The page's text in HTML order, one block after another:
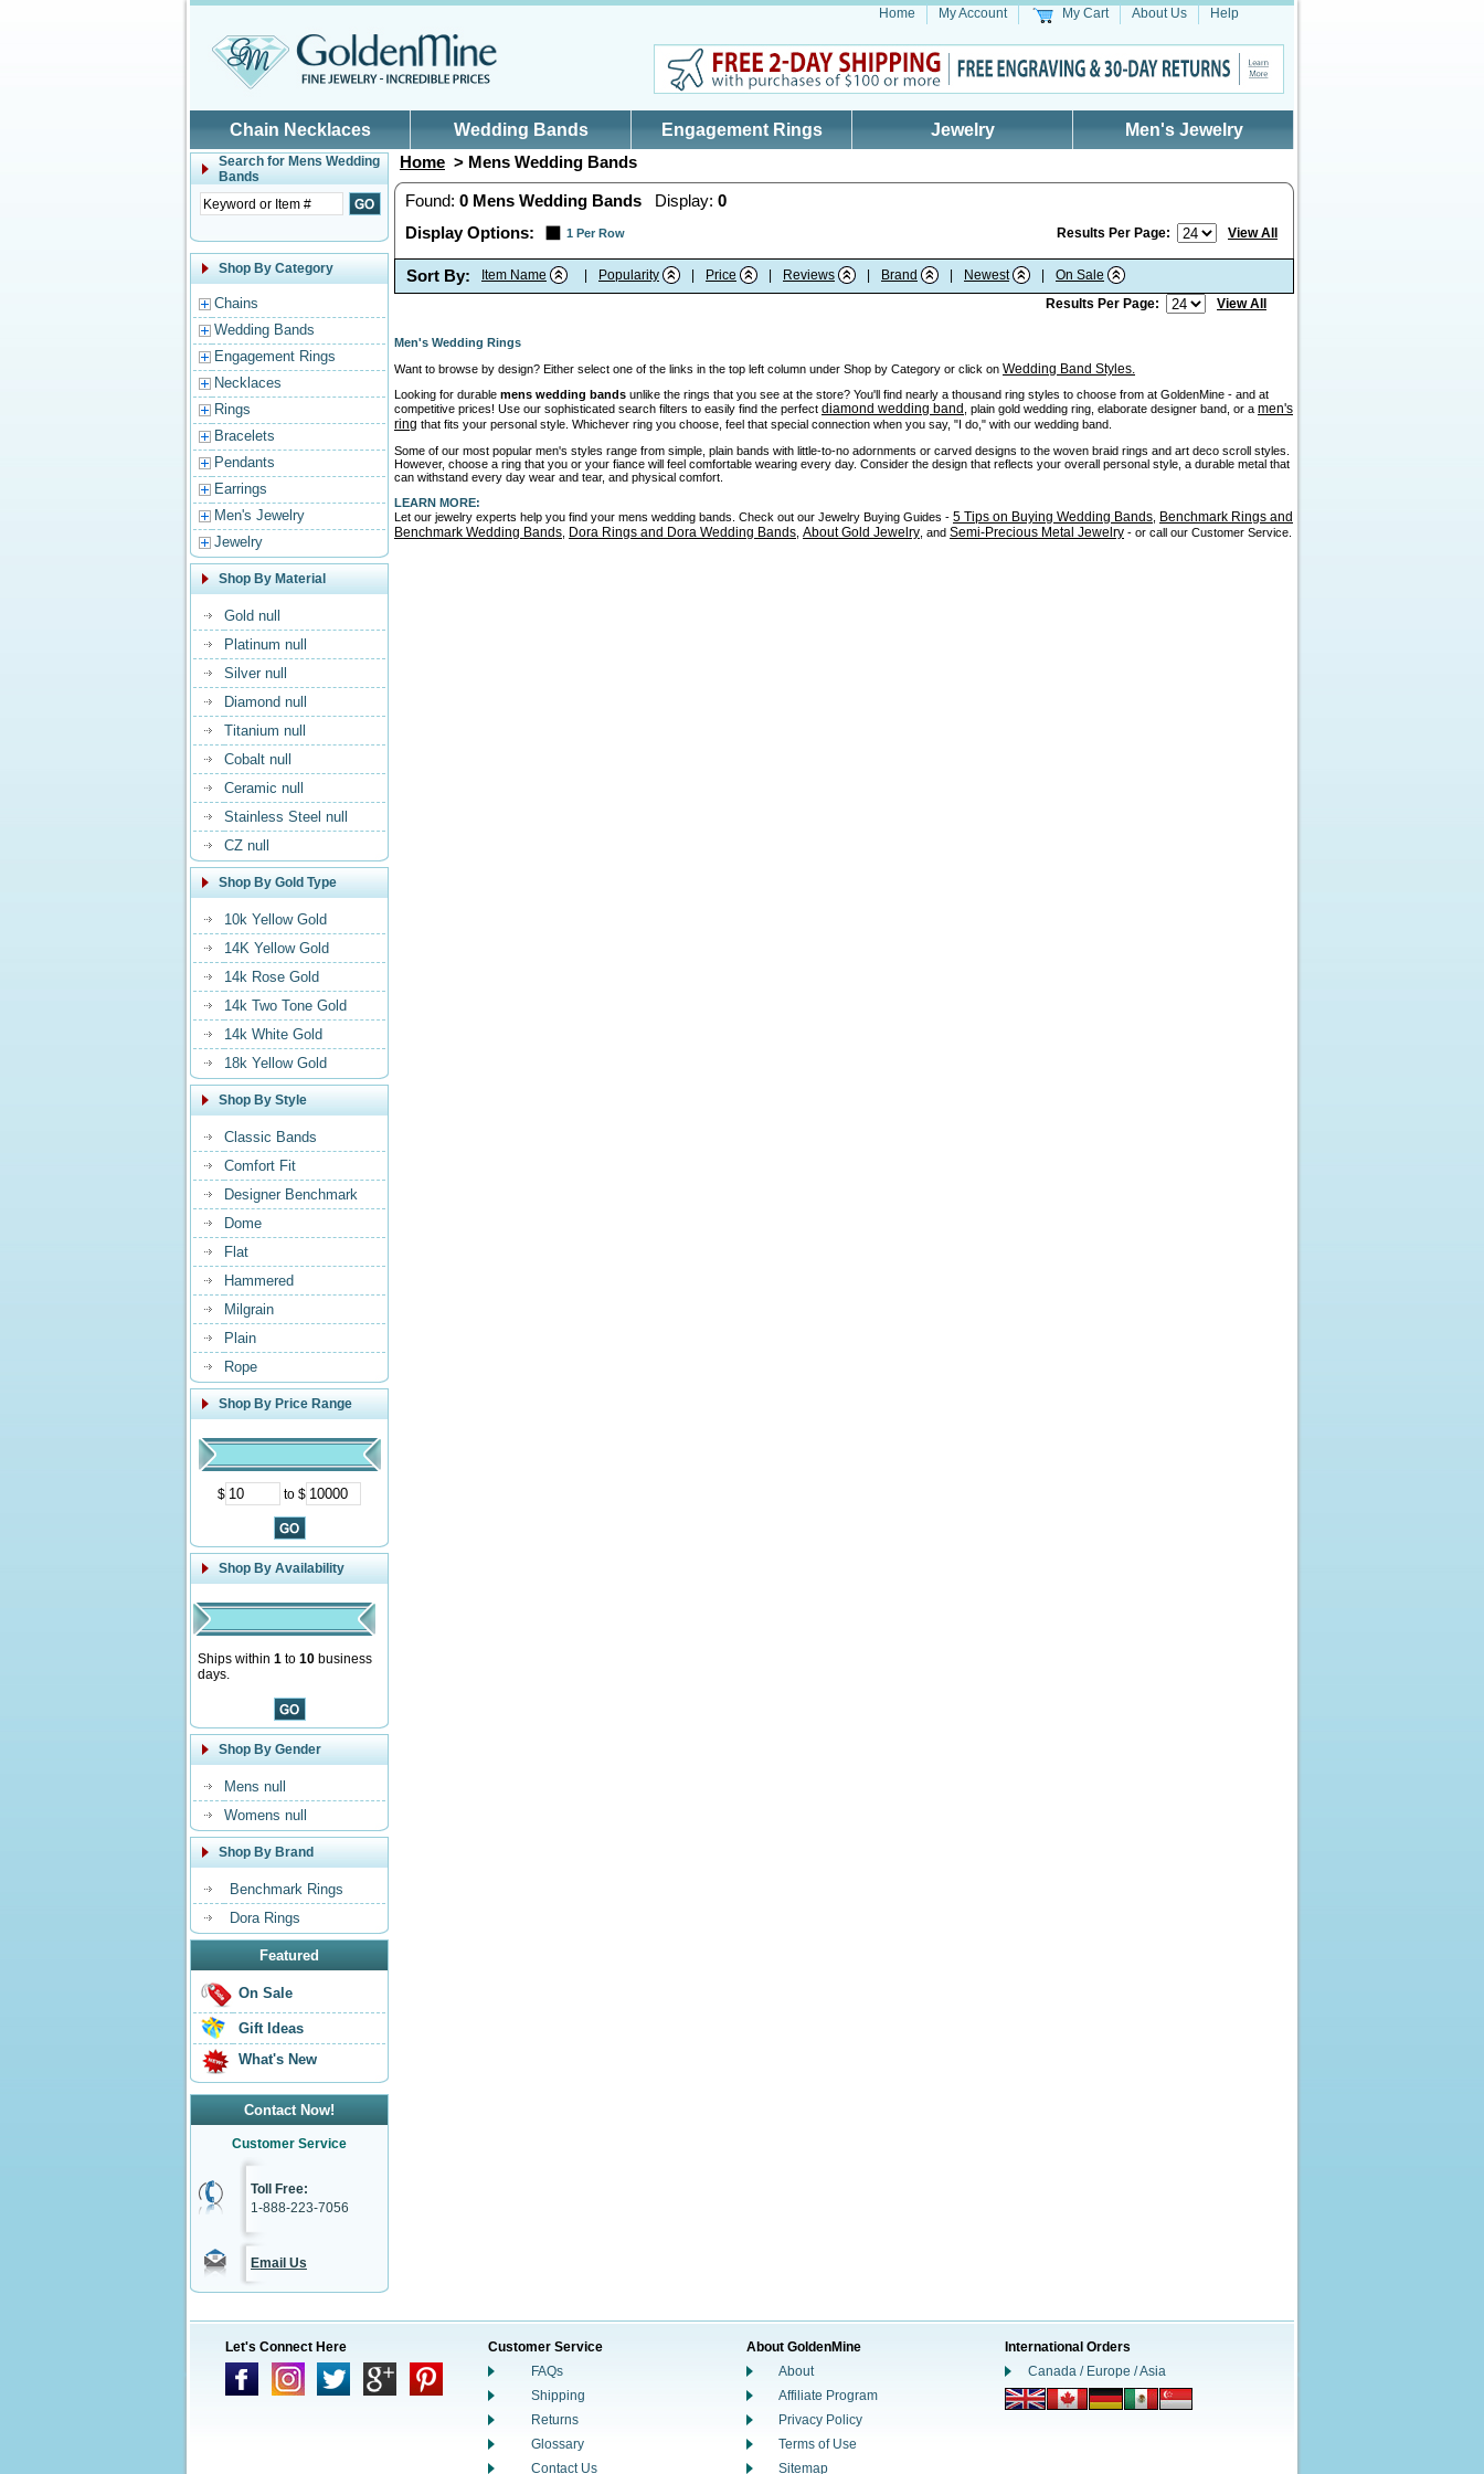
Home My Account My Cart About Us Help
Chain Necklaces Wedding Bands Engagement Rings Jewelry Men's Jewelry
Search for Mens Wedding
Bands
Shop By Category
Chains
Wedding Bands
Engagement Rings
Necklaces
Rings
Bracelets
Pendants
Earrings
Men's Jewelry
Jewelry
Shop By Material
Gold null
Platinum null
Silver null
Diamond null
Titanium null
Cobalt null
Ceramic null
Stainless Steel null
CZ null
Shop By Gold Type
10k Yellow Gold
14K Yellow Gold
14k Rose Gold
14k Two Tone Gold
14k White Gold
18k Yellow Gold
Shop By Style
Classic Bands
Comfort Fit
Designer Benchmark
Dome
Flat
Hammered
Milgrain
Plain
Rope
Shop By Price Range
$ to $
Shop By Availability
Ships within 1 to 10 business
days.
Shop By Gender
Mens null
Womens null
Shop By Brand
Benchmark Rings
Dora Rings
Featured
On Sale
Gift Ideas
What's New
Contact Now!
Customer Service
Toll Free:
1-888-223-7056
Email Us
Home > Mens Wedding Bands
Found: 0 Mens Wedding Bands Display: 0
Display Options:
1 Per Row Results Per Page: View All
Sort By: Item Name Popularity Price Reviews Brand Newest
On Sale
Results Per Page:
View All
Men's Wedding Rings
Want to browse by design? Either select one of the links in the top left column under Shop by Category or click on Wedding Band Styles.
Looking for durable mens wedding bands unlike the rings that you see at the store? You'll find nearly a thousand ring styles to choose from at GoldenMine - and at
competitive prices! Use our sophisticated search filters to easily find the perfect diamond wedding band , plain gold wedding ring, elaborate designer band, or a men's
ring that fits your personal style. Whichever ring you choose, feel that special connection when you say, "I do," with our wedding band.
Some of our most popular men's styles range from simple, plain bands with little-to-no adornments or carved designs to the woven braid rings and art deco scroll styles.
However, choose a ring that you or your fiance will feel comfortable wearing every day. Consider the design that reflects your overall personal style, a durable metal that
can withstand every day wear and tear, and physical comfort.
LEARN MORE:
Let our jewelry experts help you find your mens wedding bands. Check out our Jewelry Buying Guides - 5 Tips on Buying Wedding Bands Benchmark Rings and
Benchmark Wedding Bands Dora Rings and Dora Wedding Bands About Gold Jewelry , and Semi-Precious Metal Jewelry - or call our Customer Service.
Let's Connect Here
Customer Service
FAQs
Shipping
Returns
Glossary
Contact Us
About GoldenMine
About
Affiliate Program
Privacy Policy
Terms of Use
Sitemap
International Orders
Canada / Europe / Asia